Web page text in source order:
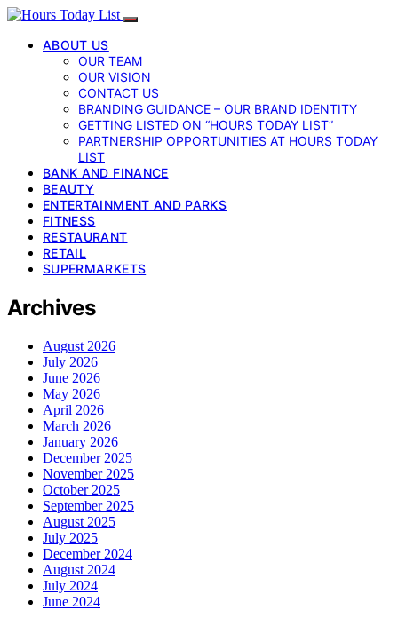
ABOUT US
OUR TEAM
OUR VISION
CONTACT US
BRANDING GUIDANCE – OUR BRAND IDENTITY
GETTING LISTED ON “HOURS TODAY LIST”
PARTNERSHIP OPPORTUNITIES AT HOURS TODAY
LIST
BANK AND FINANCE
BEAUTY
ENTERTAINMENT AND PARKS
FITNESS
RESTAURANT
RETAIL
SUPERMARKETS
Archives
August 2026
July 2026
June 2026
May 2026
April 2026
March 2026
January 2026
December 2025
November 2025
October 2025
September 2025
August 2025
July 2025
December 2024
August 2024
July 2024
June 2024